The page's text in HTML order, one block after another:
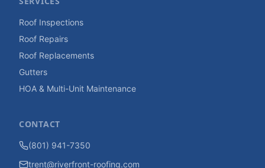
Roof Inspections
Roof Repairs
Roof Replacements
Gutters
HOA & Multi-Unit Maintenance
CONTACT
(801) 941-7350
trent@riverfront-roofing.com